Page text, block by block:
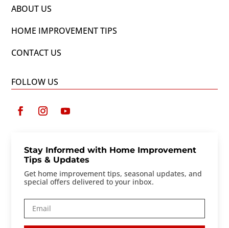
ABOUT US
HOME IMPROVEMENT TIPS
CONTACT US
FOLLOW US
Stay Informed with Home Improvement
Tips & Updates
Get home improvement tips, seasonal updates, and
special offers delivered to your inbox.